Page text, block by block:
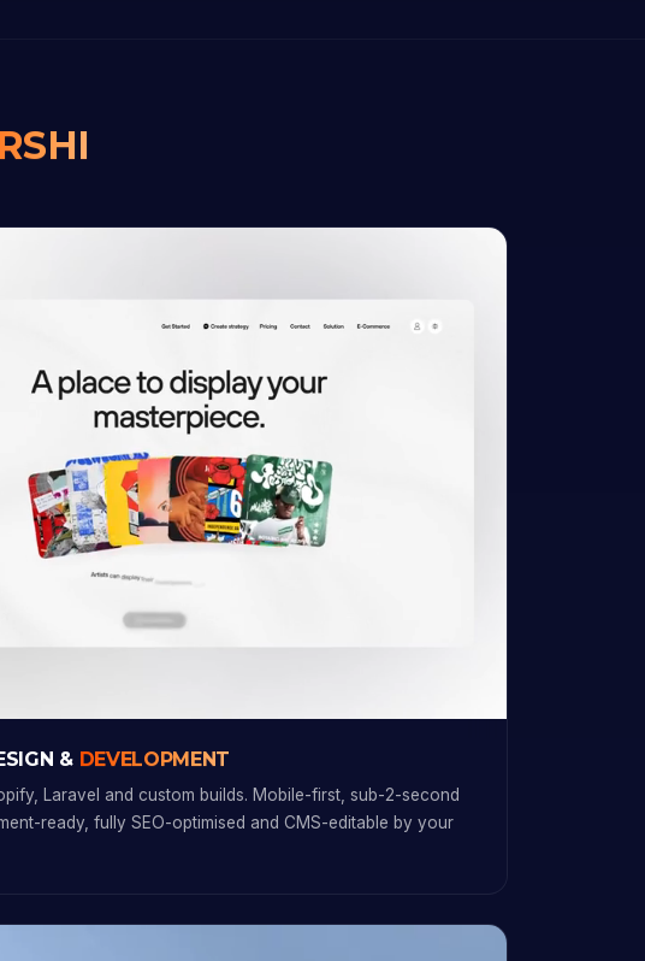
& DEVELOPMENT
Laravel and custom builds. Mobile-first, sub-2-second
ready, fully SEO-optimised and CMS-editable by your